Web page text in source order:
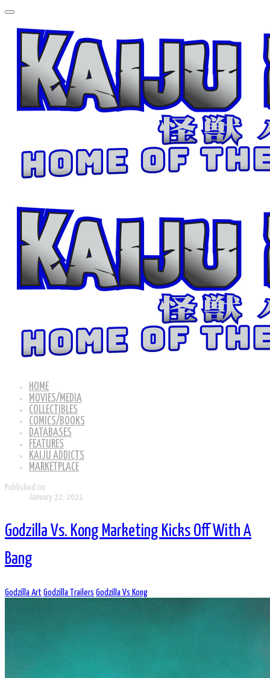
HOME
MOVIES/MEDIA
COLLECTIBLES
COMICS/BOOKS
DATABASES
FEATURES
KAIJU ADDICTS
MARKETPLACE
Published on
January 22, 2021
Godzilla Vs. Kong Marketing Kicks Off With A
Bang
Godzilla Art Godzilla Trailers Godzilla Vs Kong